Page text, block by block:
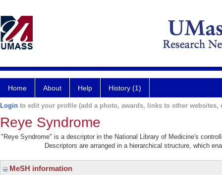
Home About Help History (1)
Login to edit your profile (add a photo, awards, links to other websites,
Reye Syndrome
"Reye Syndrome" is a descriptor in the National Library of Medicine's
Descriptors are arranged in a hierarchical structure, which
MeSH information